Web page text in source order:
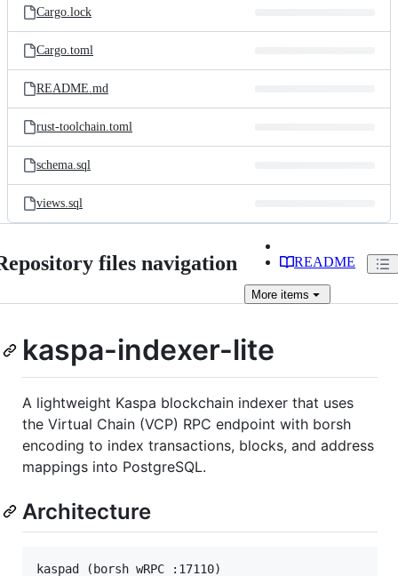
Cargo.lock
Cargo.toml
README.md
rust-toolchain.toml
schema.sql
views.sql
files navigation README
More items
kaspa-indexer-lite
A lightweight Kaspa blockchain indexer that uses
the Virtual Chain (VCP) RPC endpoint with borsh
encoding to index transactions, blocks, and address
mappings into PostgreSQL.
Architecture
kaspad (borsh wRPC :17110)